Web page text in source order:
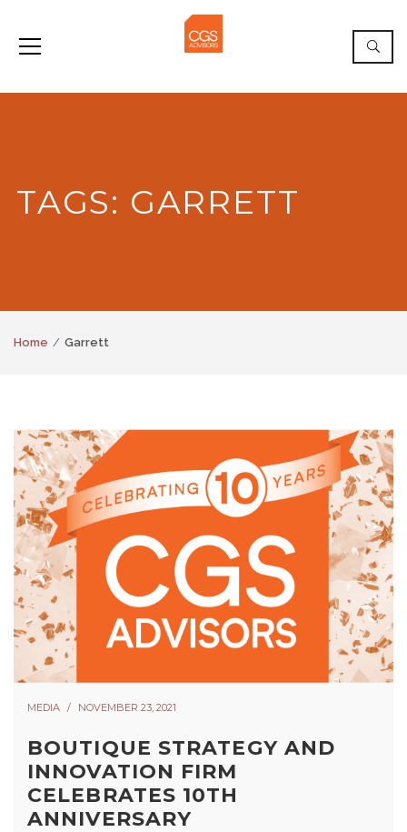
TAGS: GARRETT
Home Garrett
MEDIA NOVEMBER 23, 2021
BOUTIQUE STRATEGY AND
INNOVATION FIRM
CELEBRATES 10TH
ANNIVERSARY